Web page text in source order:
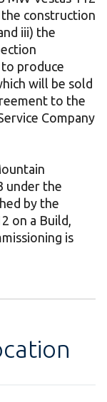
construction
iii) the
produce
will be sold
to the
Company
under the
by the
on a Build,
is